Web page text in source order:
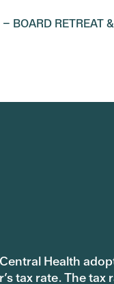
BOARD
Health
tax rate. The